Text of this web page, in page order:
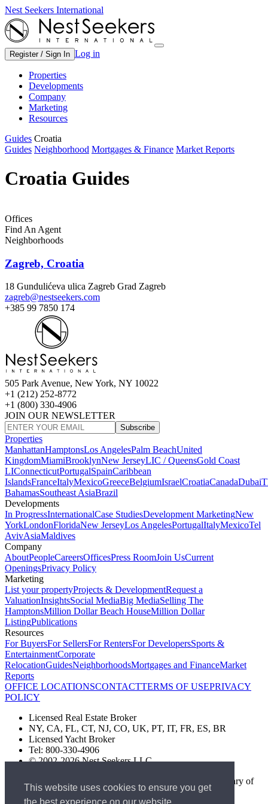
This website uses cookies to ensure you get
Nest Seekers International
Register / Sign In Log in
Properties
Developments
Company
Marketing
Resources
Guides Croatia
Guides Neighborhood Mortgages & Finance Market Reports
Croatia Guides
Offices
Find An Agent
Neighborhoods
Zagreb, Croatia
18 Gundulićeva ulica Zagreb Grad Zagreb
zagreb@nestseekers.com
+385 99 7850 174
505 Park Avenue, New York, NY 10022
+1 (212) 252-8772
+1 (800) 330-4906
JOIN OUR NEWSLETTER
Subscribe
Properties
ManhattanHamptonsLos AngelesPalm BeachUnited
KingdomMiamiBrooklynNew JerseyLIC / QueensGold Coast
LIConnecticutPortugalSpainCaribbean
IslandsFranceItalyMexicoGreeceBelgiumIsraelCroatiaCanadaDubai
BahamasSoutheast AsiaBrazil
Developments
In ProgressInternationalCase StudiesDevelopment MarketingNew
YorkLondonFloridaNew JerseyLos AngelesPortugalItalyMexicoTel
AvivAsiaMaldives
Company
AboutPeopleCareersOfficesPress RoomJoin UsCurrent
OpeningsPrivacy Policy
Marketing
List your propertyProjects & DevelopmentRequest a
ValuationInsightsSocial MediaBig MediaSelling The
HamptonsMillion Dollar Beach HouseMillion Dollar
ListingPublications
Resources
For BuyersFor SellersFor RentersFor DevelopersSports &
EntertainmentCorporate
RelocationGuidesNeighborhoodsMortgages and FinanceMarket
Reports
OFFICE LOCATIONSCONTACTTERMS OF USEPRIVACY
POLICY
Licensed Real Estate Broker
NY, CA, FL, CT, NJ, CO, UK, PT, IT, FR, ES, BR
Licensed Yacht Broker
Tel: 800-330-4906
© 2002-2026 Nest Seekers LLC
The Nest Seekers Beverly Hills office is owned by a subsidiary of
Nest Seekers LLC. BRE# 01934785